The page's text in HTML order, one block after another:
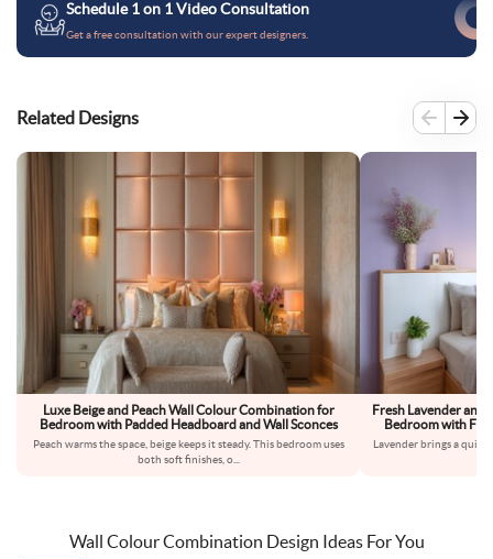
Schedule 1 on 1 Video Consultation
Get a free consultation with our expert designers.
Related Designs
Luxe Beige and Peach Wall Colour Combination for
Bedroom with Padded Headboard and Wall Sconces
Peach warms the space, beige keeps it steady. This bedroom uses
both soft finishes, o
Fresh Lavender
Bedroom with
Lavender brings a
Wall Colour Combination Design Ideas For You